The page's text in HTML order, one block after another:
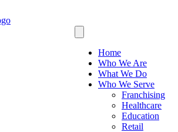
Home
Who We Are
What We Do
Who We Serve
Franchising
Healthcare
Education
Retail